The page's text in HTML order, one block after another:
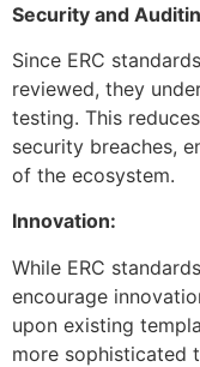
Security and
Since ERC
reviewed, they
testing. This
security breaches,
of the ecosystem.
Innovation:
While ERC
encourage
upon existing
more sophisticated